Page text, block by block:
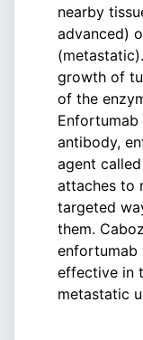
nearby
advanced)
growth of
of the
antibody,
agent
attaches to
targeted
them.
enfortumab
effective in
metastatic